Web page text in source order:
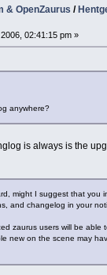
& OpenZaurus /
02:41:15 pm »
anywhere?
is always is the
might I suggest that you
and changelog in your
zaurus users will be able
new on the scene may